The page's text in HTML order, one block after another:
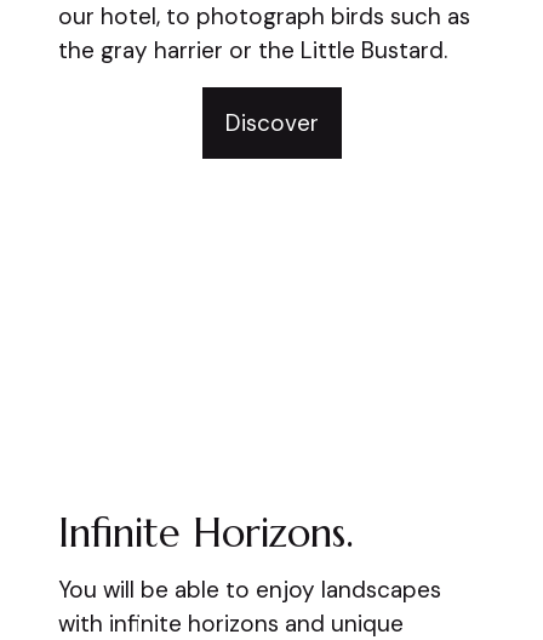
our hotel, to photograph birds such as
the gray harrier or the Little Bustard.
Discover
Infinite Horizons.
You will be able to enjoy landscapes
with infinite horizons and unique